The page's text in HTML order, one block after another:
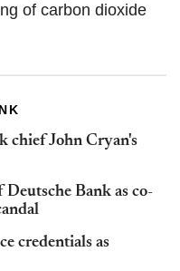
of carbon dioxide
chief John Cryan's
Deutsche Bank as co-
credentials as